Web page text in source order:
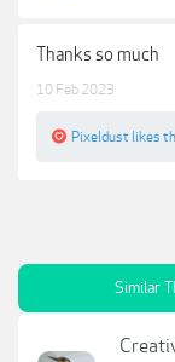
Thanks so much
10 Feb 2023
Pixeldust likes
Similar